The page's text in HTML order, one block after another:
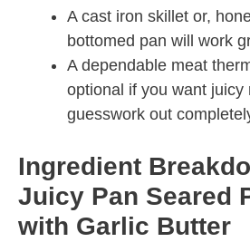
A cast iron skillet or,
bottomed pan will work
A dependable meat
optional if you want juicy
guesswork out
Ingredient
Juicy Pan Seared
with Garlic Butter